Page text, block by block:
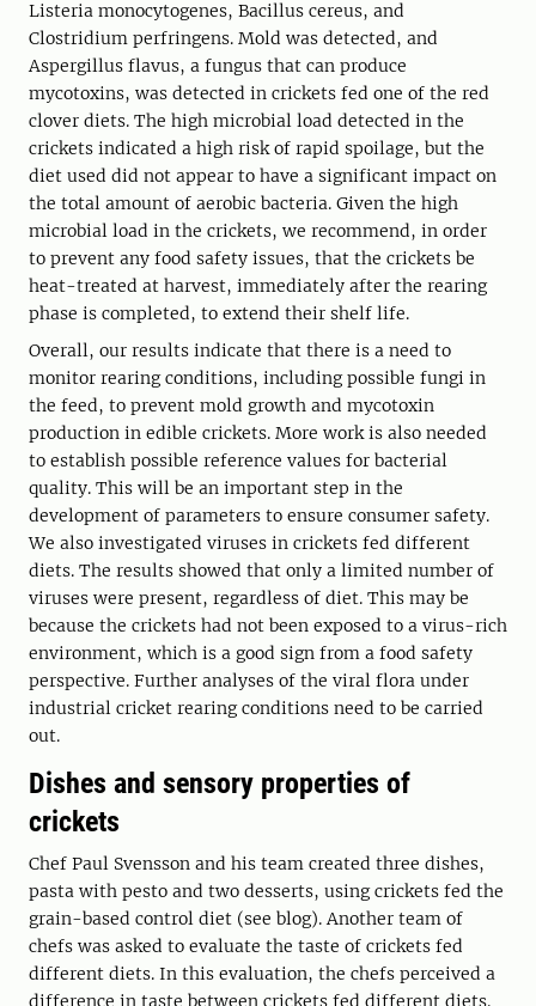
Listeria monocytogenes, Bacillus cereus, and
Clostridium perfringens. Mold was detected, and
Aspergillus flavus, a fungus that can produce
mycotoxins, was detected in crickets fed one of the red
clover diets. The high microbial load detected in the
crickets indicated a high risk of rapid spoilage, but the
diet used did not appear to have a significant impact on
the total amount of aerobic bacteria. Given the high
microbial load in the crickets, we recommend, in order
to prevent any food safety issues, that the crickets be
heat-treated at harvest, immediately after the rearing
phase is completed, to extend their shelf life.
Overall, our results indicate that there is a need to
monitor rearing conditions, including possible fungi in
the feed, to prevent mold growth and mycotoxin
production in edible crickets. More work is also needed
to establish possible reference values for bacterial
quality. This will be an important step in the
development of parameters to ensure consumer safety.
We also investigated viruses in crickets fed different
diets. The results showed that only a limited number of
viruses were present, regardless of diet. This may be
because the crickets had not been exposed to a virus-rich
environment, which is a good sign from a food safety
perspective. Further analyses of the viral flora under
industrial cricket rearing conditions need to be carried
out.
Dishes and sensory properties of
crickets
Chef Paul Svensson and his team created three dishes,
pasta with pesto and two desserts, using crickets fed the
grain-based control diet (see blog). Another team of
chefs was asked to evaluate the taste of crickets fed
different diets. In this evaluation, the chefs perceived a
difference in taste between crickets fed different diets.